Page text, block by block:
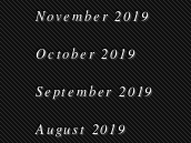
November 2019
October 2019
September 2019
August 2019